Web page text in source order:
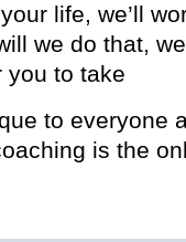
life, we’ll
we do that,
you to take
to everyone
is the